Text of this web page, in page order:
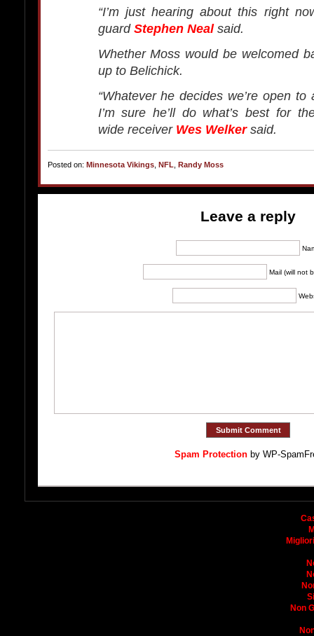
“I’m just hearing about this right
guard Stephen Nealsaid.
Whether Moss would be welcomed
up to Belichick.
“Whatever he decides we’re open
I’m sure he’ll do what’s best for
wide receiver Wes Welkersaid.
Posted on: Minnesota Vikings NFL Randy Moss
Leave a reply
Mail (will not
Spam Protectionby WP-
Non